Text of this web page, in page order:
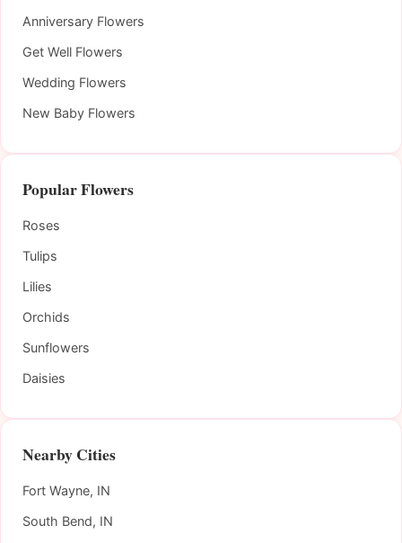
Anniversary Flowers
Get Well Flowers
Wedding Flowers
New Baby Flowers
Popular Flowers
Roses
Tulips
Lilies
Orchids
Sunflowers
Daisies
Nearby Cities
Fort Wayne, IN
South Bend, IN